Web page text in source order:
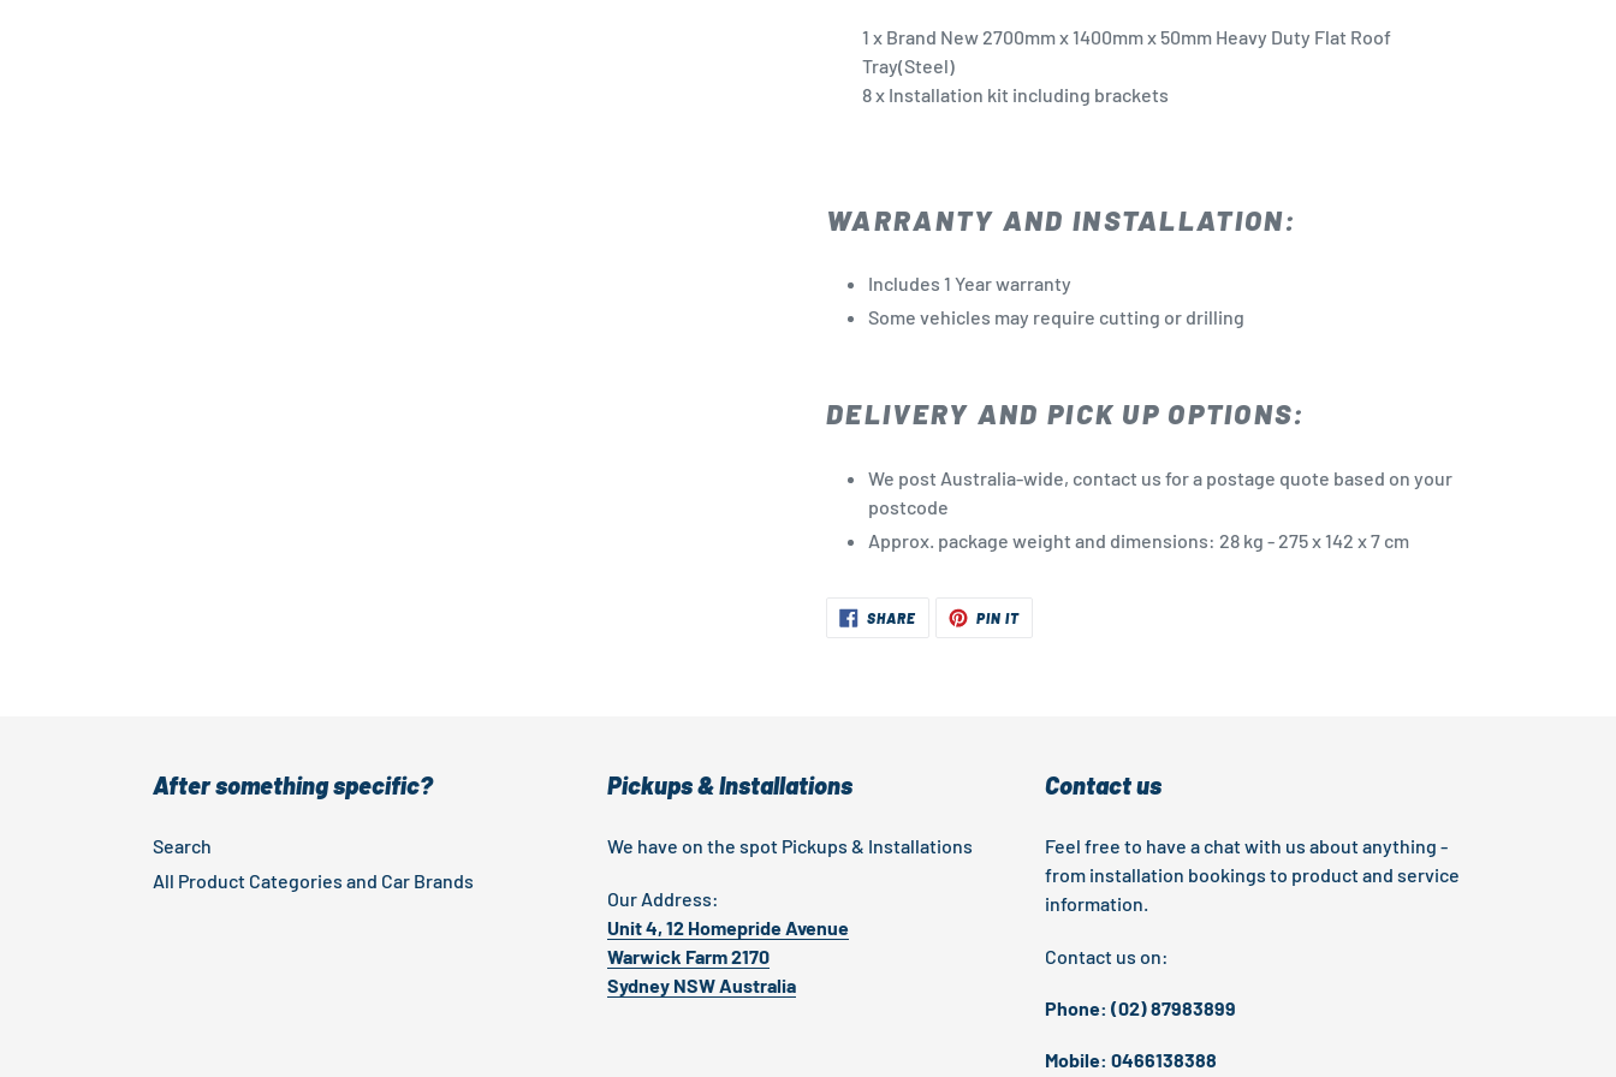
1 x Brand New 2700mmx 1400mm x 50mm Heavy Duty Flat Roof
Tray(Steel)
8 x Installation kit including brackets
WARRANTY AND INSTALLATION:
Includes 1 Year warranty
Some vehicles may require cutting or drilling
DELIVERY AND PICK UP OPTIONS:
We post Australia-wide, contact us for a postage quote based on your
postcode
Approx. package weight and dimensions: 28 kg - 275 x 142 x 7 cm
SHARESHARE
ON
PIN ITPIN
After something specific?
Search
All Product Categories and Car Brands
Pickups & Installations
We have on the spot Pickups & Installations
Our Address:
Unit 4, 12 Homepride Avenue
Warwick Farm 2170
Sydney NSW Australia
Contact us
Feel free to have a chat with us about anything -
from installation bookings to product and service
information.
Contact us on:
Phone: (02) 87983899
Mobile: 0466138388